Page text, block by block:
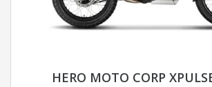
HERO MOTO CORP